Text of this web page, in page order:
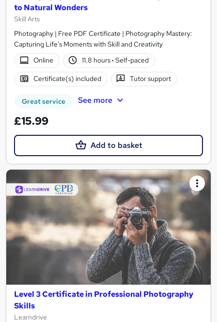
to Natural Wonders
Skill Arts
Photography | Free PDF Certificate | Photography Mastery:
Capturing Life's Moments with Skill and Creativity
Online
11.8 hours· Self-paced
Certificate(s) included Tutor support
Great service See more
£15.99
Add to basket
Level 3 Certificate in Professional Photography
Skills
Learndrive